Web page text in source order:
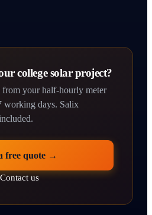
college solar project?
from your half-hourly meter
working days. Salix
free quote →
Contact us